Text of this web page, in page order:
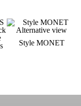
Style MONET